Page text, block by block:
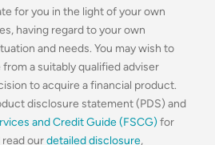
for you in the light of your own
having regard to your own
and needs. You may wish to
a suitably qualified adviser
to acquire a financial product.
disclosure statement (PDS) and
and Credit Guide (FSCG) for
ourdetailed disclosure,